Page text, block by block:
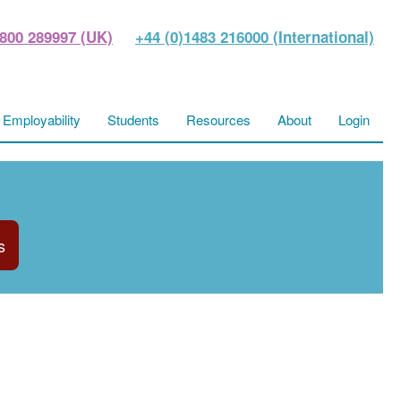
289997 (UK) +44 (0)1483 216000 (International)
Employability Students Resources About Login